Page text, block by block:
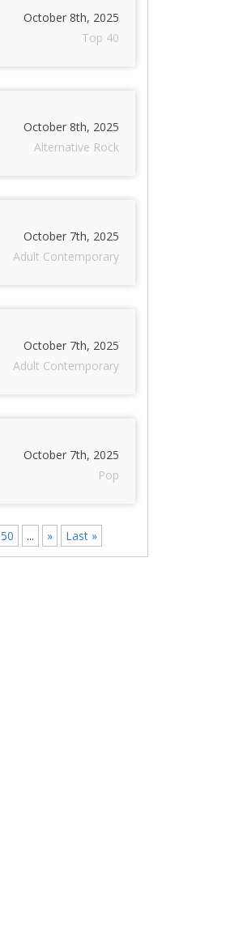
October 8th, 2025
Top 40
October 8th, 2025
Alternative Rock
October 7th, 2025
Adult Contemporary
October 7th, 2025
Adult Contemporary
October 7th, 2025
Pop
50 ... » Last »